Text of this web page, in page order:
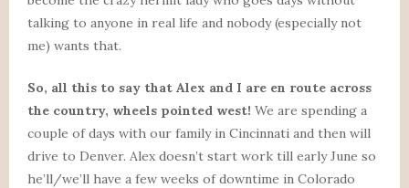
talking to anyone in real life and nobody (especially not
me) wants that.
So, all this to say that Alex and I are en route across
the country, wheels pointed west! We are spending a
couple of days with our family in Cincinnati and then will
drive to Denver. Alex doesn’t start work till early June so
he’ll/we’ll have a few weeks of downtime in Colorado